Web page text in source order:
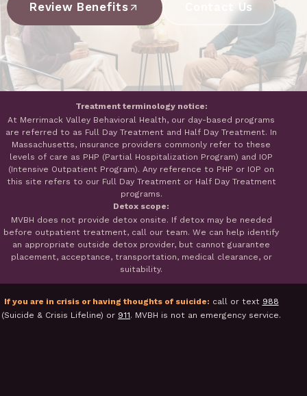
Review Benefits Contact Us
Treatment terminology notice:
At Merrimack Valley Behavioral Health, our day-based programs
are referred to as Full Day Treatment and Half Day Treatment. In
Massachusetts, insurance providers commonly refer to these
levels of care as PHP (Partial Hospitalization Program) and IOP
(Intensive Outpatient Program). Any reference to PHP or IOP on
this site refers to our Full Day Treatment or Half Day Treatment
programs.
Detox scope:
MVBH does not provide detox onsite. If detox may be needed
before outpatient treatment, call our team. We can help identify
an appropriate outside detox provider, but cannot guarantee
placement, acceptance, transportation, medical clearance, or
suitability.
If you are in crisis or having thoughts of suicide: call or text 988
(Suicide & Crisis Lifeline) or 911. MVBH is not an emergency service.